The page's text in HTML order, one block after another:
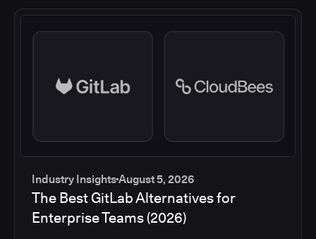
Industry InsightsAugust 5, 2026
The Best GitLab Alternatives for
Enterprise Teams (2026)